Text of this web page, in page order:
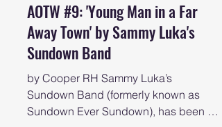
Feature Albums
AOTW #9: 'Young Man in a Far
Away Town' by Sammy Luka's
Sundown Band
by Cooper RH Sammy Luka’s
Sundown Band (formerly known as